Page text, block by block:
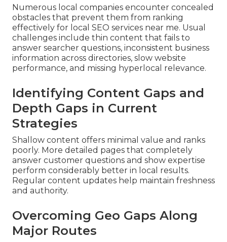
Numerous local companies encounter concealed
obstacles that prevent them from ranking
effectively for local SEO services near me. Usual
challenges include thin content that fails to
answer searcher questions, inconsistent business
information across directories, slow website
performance, and missing hyperlocal relevance.
Identifying Content Gaps and
Depth Gaps in Current
Strategies
Shallow content offers minimal value and ranks
poorly. More detailed pages that completely
answer customer questions and show expertise
perform considerably better in local results.
Regular content updates help maintain freshness
and authority.
Overcoming Geo Gaps Along
Major Routes